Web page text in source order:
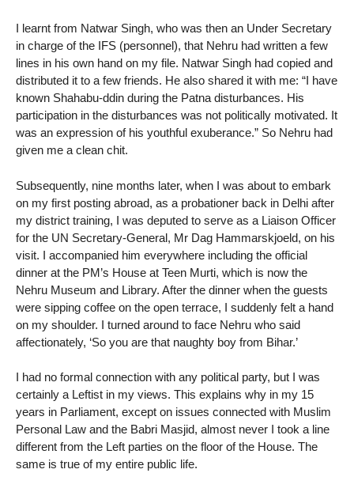
I learnt from Natwar Singh, who was then an Under Secretary
in charge of the IFS (personnel), that Nehru had written a few
lines in his own hand on my file. Natwar Singh had copied and
distributed it to a few friends. He also shared it with me: “I have
known Shahabu-ddin during the Patna disturbances. His
participation in the disturbances was not politically motivated. It
was an expression of his youthful exuberance.” So Nehru had
given me a clean chit.
Subsequently, nine months later, when I was about to embark
on my first posting abroad, as a probationer back in Delhi after
my district training, I was deputed to serve as a Liaison Officer
for the UN Secretary-General, Mr Dag Hammarskjoeld, on his
visit. I accompanied him everywhere including the official
dinner at the PM’s House at Teen Murti, which is now the
Nehru Museum and Library. After the dinner when the guests
were sipping coffee on the open terrace, I suddenly felt a hand
on my shoulder. I turned around to face Nehru who said
affectionately, ‘So you are that naughty boy from Bihar.’
I had no formal connection with any political party, but I was
certainly a Leftist in my views. This explains why in my 15
years in Parliament, except on issues connected with Muslim
Personal Law and the Babri Masjid, almost never I took a line
different from the Left parties on the floor of the House. The
same is true of my entire public life.